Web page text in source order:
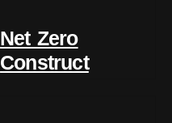
Net Zero
Construct